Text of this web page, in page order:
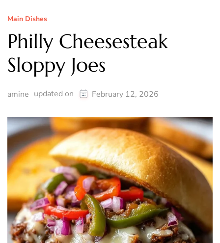
Main Dishes
Philly Cheesesteak
Sloppy Joes
amine updated on February 12, 2026